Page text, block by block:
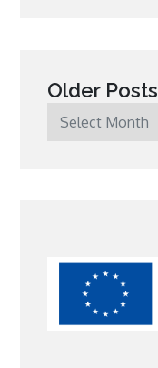
Older Posts
Older